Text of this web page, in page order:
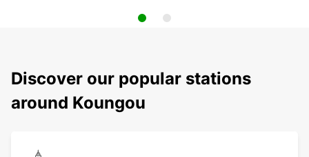
Discover our popular stations
around Koungou